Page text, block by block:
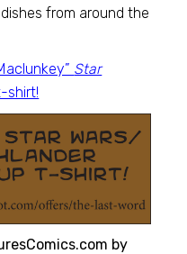
from around the
Star
shirt!
by